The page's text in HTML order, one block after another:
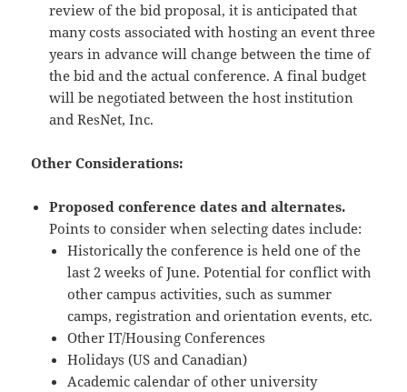
review of the bid proposal, it is anticipated that
many costs associated with hosting an event three
years in advance will change between the time of
the bid and the actual conference. A final budget
will be negotiated between the host institution
and ResNet, Inc.
Other Considerations:
Proposed conference dates and alternates.
Points to consider when selecting dates include:
Historically the conference is held one of the
last 2 weeks of June. Potential for conflict with
other campus activities, such as summer
camps, registration and orientation events, etc.
Other IT/Housing Conferences
Holidays (US and Canadian)
Academic calendar of other university